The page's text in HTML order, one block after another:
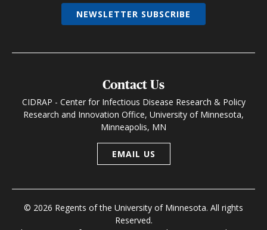
Contact Us
CIDRAP - Center for Infectious Disease Research & Policy
Research and Innovation Office, University of Minnesota,
Minneapolis, MN
EMAIL US
© 2026 Regents of the University of Minnesota. All rights
Reserved.
NEWSLETTER SUBSCRIBE